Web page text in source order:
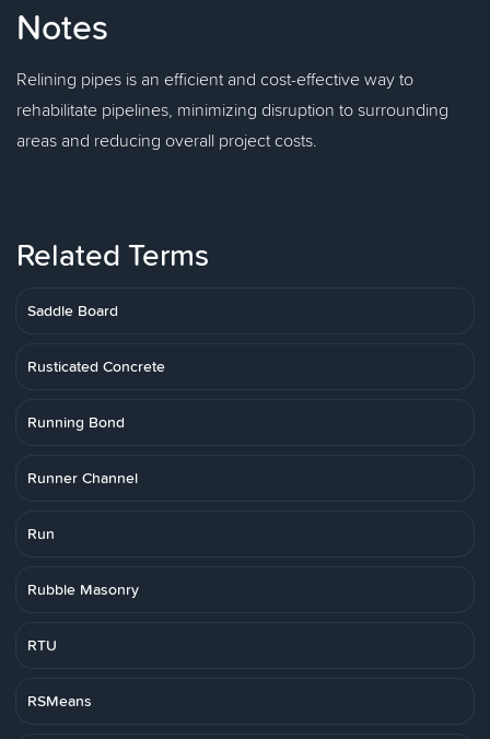
Notes
Relining pipes is an efficient and cost-effective way to
rehabilitate pipelines, minimizing disruption to surrounding
areas and reducing overall project costs.
Related Terms
Saddle Board
Rusticated Concrete
Running Bond
Runner Channel
Run
Rubble Masonry
RTU
RSMeans